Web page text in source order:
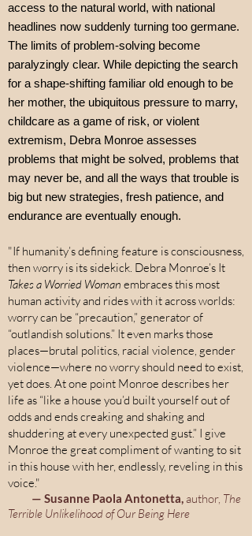
access to the natural world, with national
headlines now suddenly turning too germane.
The limits of problem-solving become
paralyzingly clear. While depicting the search
for a shape-shifting familiar old enough to be
her mother, the ubiquitous pressure to marry,
childcare as a game of risk, or violent
extremism, Debra Monroe assesses
problems that might be solved, problems that
may never be, and all the ways that trouble is
big but new strategies, fresh patience, and
endurance are eventually enough.
"If humanity’s defining feature is consciousness,
then worry is its sidekick. Debra Monroe’s It
Takes a Worried Woman embraces this most
human activity and rides with it across worlds:
worry can be “precaution,” generator of
“outlandish solutions.” It even marks those
places—brutal politics, racial violence, gender
violence—where no worry should need to exist,
yet does. At one point Monroe describes her
life as “like a house you’d built yourself out of
odds and ends creaking and shaking and
shuddering at every unexpected gust.” I give
Monroe the great compliment of wanting to sit
in this house with her, endlessly, reveling in this
voice."
— Susanne Paola Antonetta, author, The
Terrible Unlikelihood of Our Being Here